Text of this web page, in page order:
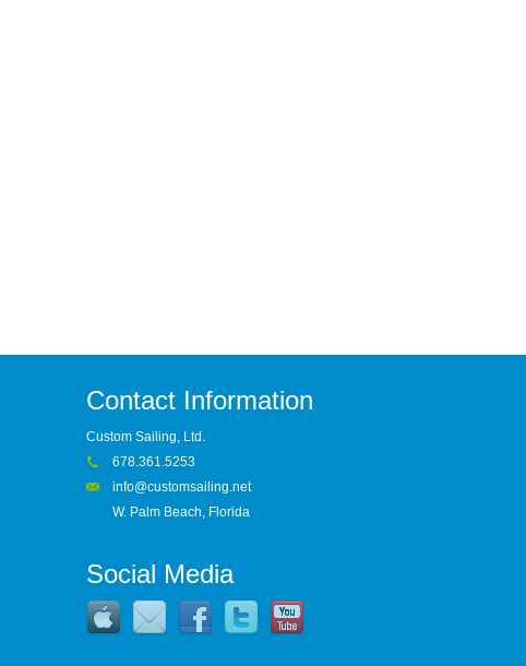
Contact Information
Custom Sailing, Ltd.
678.361.5253
info@customsailing.net
W. Palm Beach, Florida
Social Media